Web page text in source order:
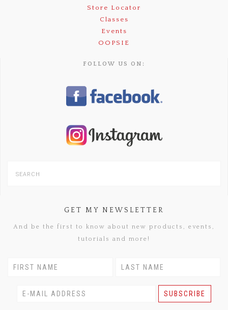
Store Locator
Classes
Events
OOPSIE
FOLLOW US ON:
GET MY NEWSLETTER
And be the first to know about new products, events,
tutorials and more!